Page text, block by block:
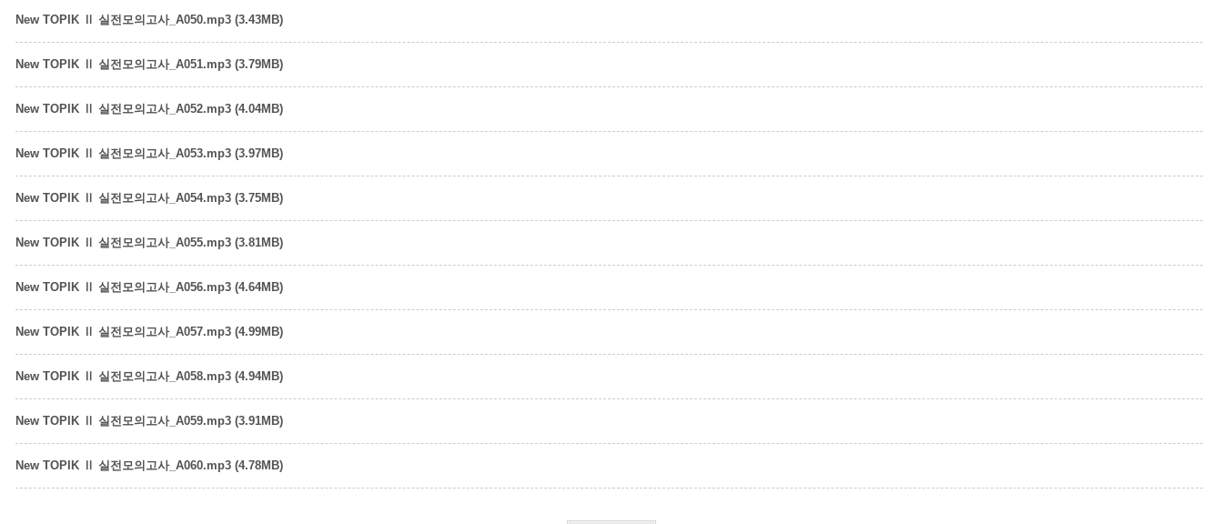
New TOPIK Ⅱ 실전모의고사_A050.mp3 (3.43MB)
New TOPIK Ⅱ 실전모의고사_A051.mp3 (3.79MB)
New TOPIK Ⅱ 실전모의고사_A052.mp3 (4.04MB)
New TOPIK Ⅱ 실전모의고사_A053.mp3 (3.97MB)
New TOPIK Ⅱ 실전모의고사_A054.mp3 (3.75MB)
New TOPIK Ⅱ 실전모의고사_A055.mp3 (3.81MB)
New TOPIK Ⅱ 실전모의고사_A056.mp3 (4.64MB)
New TOPIK Ⅱ 실전모의고사_A057.mp3 (4.99MB)
New TOPIK Ⅱ 실전모의고사_A058.mp3 (4.94MB)
New TOPIK Ⅱ 실전모의고사_A059.mp3 (3.91MB)
New TOPIK Ⅱ 실전모의고사_A060.mp3 (4.78MB)